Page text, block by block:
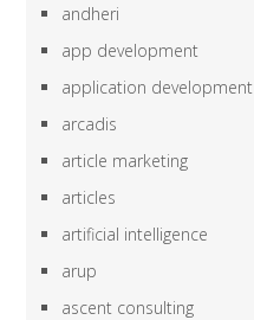
andheri
app development
application development
arcadis
article marketing
articles
artificial intelligence
arup
ascent consulting